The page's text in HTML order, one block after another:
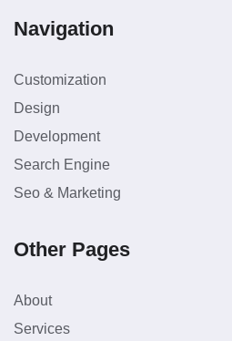
Navigation
Customization
Design
Development
Search Engine
Seo & Marketing
Other Pages
About
Services